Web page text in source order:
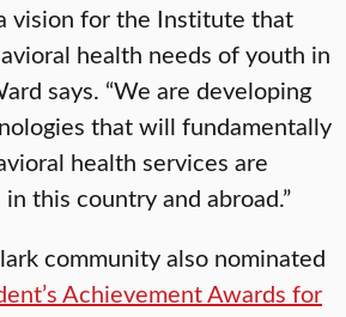
vision for the Institute that
health needs of youth in
says. “We are developing
that will fundamentally
health services are
this country and abroad.”
community also nominated
Achievement Awards for